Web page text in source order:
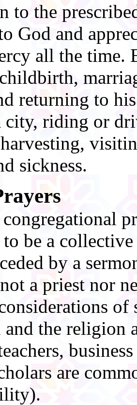
to the
God and
all the time.
returning to
city, riding or
sickness.
to be a
by a
a priest nor
and the religion
are